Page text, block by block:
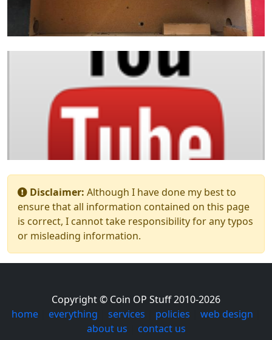
Disclaimer: Although I have done my best to
ensure that all information contained on this page
is correct, I cannot take responsibility for any typos
or misleading information.
Copyright © Coin OP Stuff 2010-2026
home| everything services policies web design
about us
contact us